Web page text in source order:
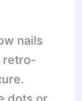
nails
retro-